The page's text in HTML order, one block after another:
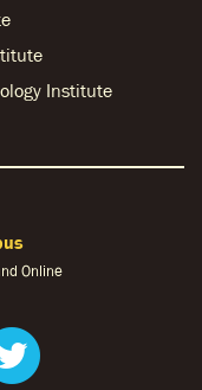
Institute
Online
twitter